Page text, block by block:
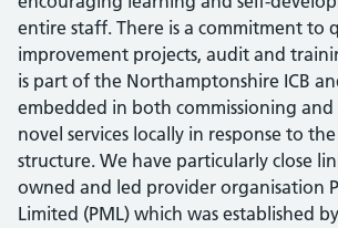
entire staff. There is a commitment to
improvement projects, audit and
is part of the Northamptonshire ICB
embedded in both commissioning
novel services locally in response to
structure. We have particularly close
owned and led provider organisation
Limited (PML) which was established